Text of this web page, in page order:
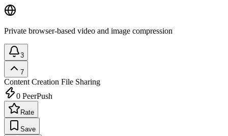
Private browser-based video and image compression
3
7
Content Creation File Sharing
0 PeerPush
Rate
Save